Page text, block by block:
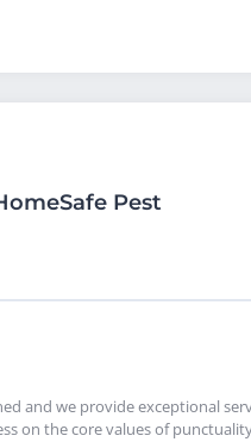
Pest
and we provide exceptional
on the core values of